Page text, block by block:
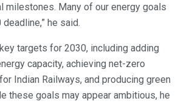
milestones. Many of our energy goals
he said.
targets for 2030, including adding
capacity, achieving net-zero
Indian Railways, and producing green
these goals may appear ambitious, he